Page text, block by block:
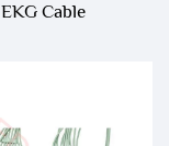
EKG Cable